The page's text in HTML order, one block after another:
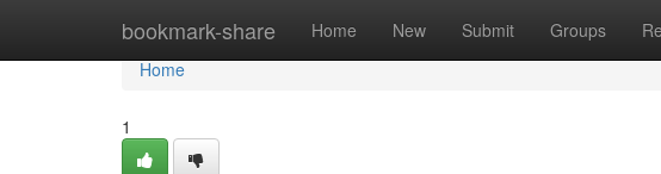
bookmark-share Home New Submit Groups
Home
Home
1